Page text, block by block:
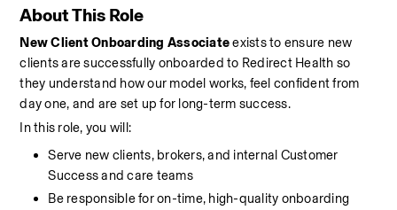
About This Role
New Client Onboarding Associate exists to ensure new
clients are successfully onboarded to Redirect Health so
they understand how our model works, feel confident from
day one, and are set up for long-term success.
In this role, you will:
Serve new clients, brokers, and internal Customer
Success and care teams
Be responsible for on-time, high-quality onboarding